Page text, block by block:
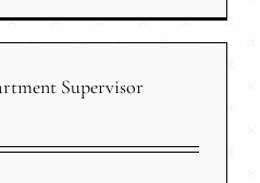
Supervisor